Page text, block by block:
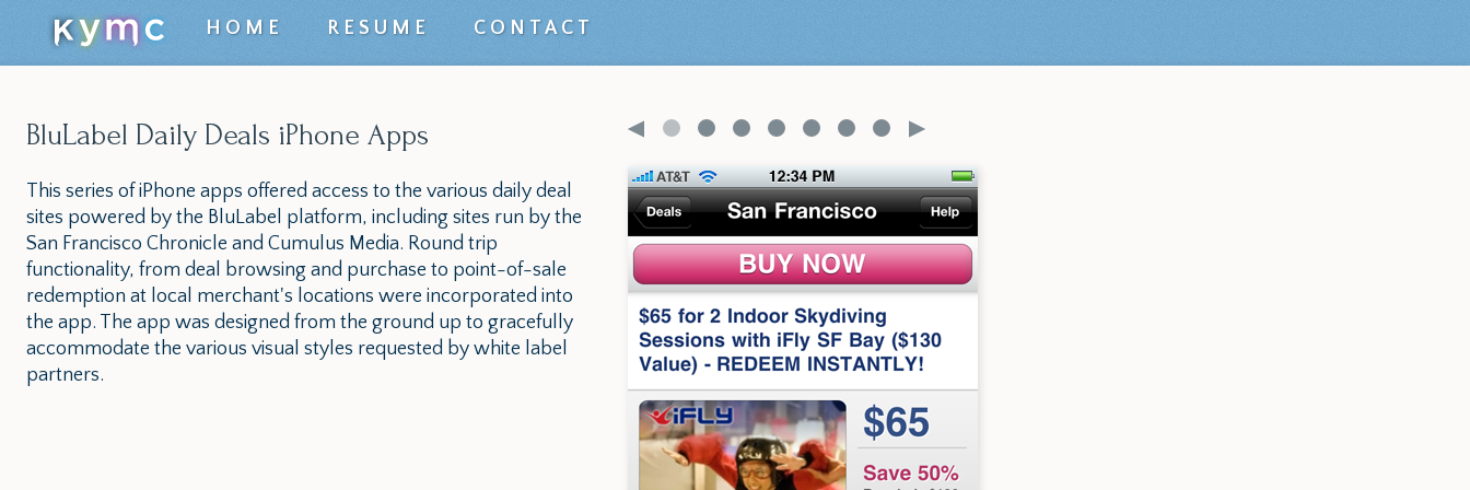
Top
level
menu
HOME RESUME CONTACT
BluLabel Daily Deals iPhone Apps
This series of iPhone apps offered access to the various daily deal
sites powered by the BluLabel platform, including sites run by the
San Francisco Chronicle and Cumulus Media. Round trip
functionality, from deal browsing and purchase to point-of-sale
redemption at local merchant's locations were incorporated into
the app. The app was designed from the ground up to gracefully
accommodate the various visual styles requested by white label
partners.